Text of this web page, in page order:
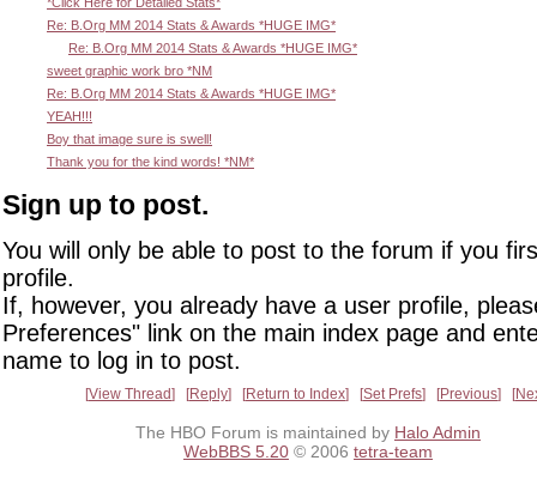
Re: B.Org MM 2014 Stats & Awards *HUGE IMG*
Re: B.Org MM 2014 Stats & Awards *HUGE IMG*
sweet graphic work bro *NM
Re: B.Org MM 2014 Stats & Awards *HUGE IMG*
YEAH!!!
Boy that image sure is swell!
Thank you for the kind words! *NM*
Sign up to post.
You will only be able to post to the forum if you
profile.
If, however, you already have a user profile,
Preferences" link on the main index page and
name to log in to post.
View Thread Reply Return to Index Set Prefs Previous
The HBO Forum is maintained by Halo Admin
WebBBS 5.20 © 2006 tetra-team